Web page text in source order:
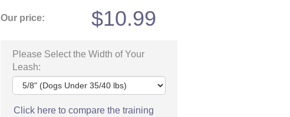
Our price: $10.99
Please Select the Width of Your
Leash:
Click here to compare the training